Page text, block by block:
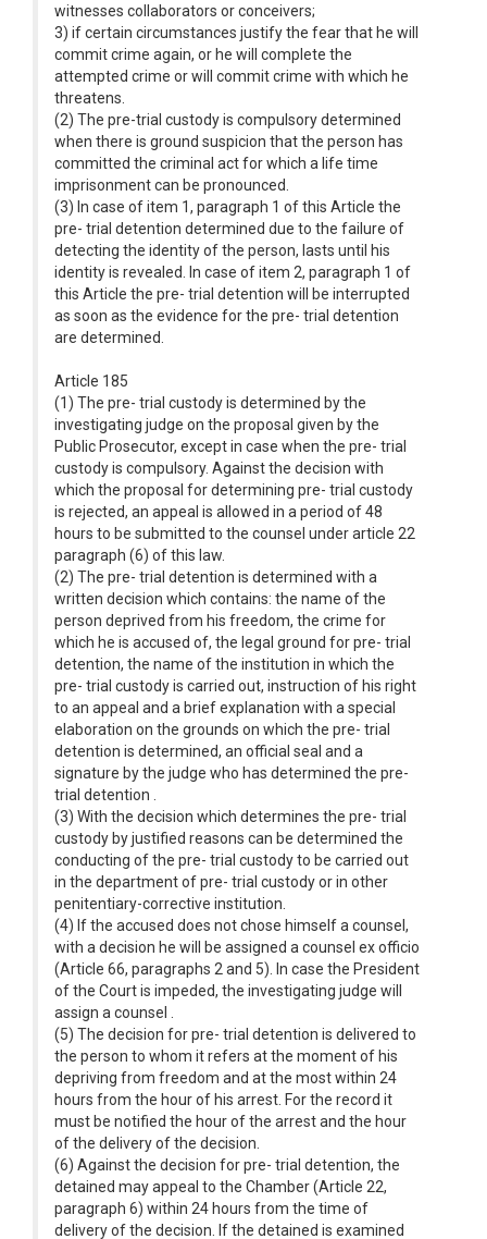
witnesses collaborators or conceivers;
3) if certain circumstances justify the fear that he will
commit crime again, or he will complete the
attempted crime or will commit crime with which he
threatens.
(2) The pre-trial custody is compulsory determined
when there is ground suspicion that the person has
committed the criminal act for which a life time
imprisonment can be pronounced.
(3) In case of item 1, paragraph 1 of this Article the
pre- trial detention determined due to the failure of
detecting the identity of the person, lasts until his
identity is revealed. In case of item 2, paragraph 1 of
this Article the pre- trial detention will be interrupted
as soon as the evidence for the pre- trial detention
are determined.
Article 185
(1) The pre- trial custody is determined by the
investigating judge on the proposal given by the
Public Prosecutor, except in case when the pre- trial
custody is compulsory. Against the decision with
which the proposal for determining pre- trial custody
is rejected, an appeal is allowed in a period of 48
hours to be submitted to the counsel under article 22
paragraph (6) of this law.
(2) The pre- trial detention is determined with a
written decision which contains: the name of the
person deprived from his freedom, the crime for
which he is accused of, the legal ground for pre- trial
detention, the name of the institution in which the
pre- trial custody is carried out, instruction of his right
to an appeal and a brief explanation with a special
elaboration on the grounds on which the pre- trial
detention is determined, an official seal and a
signature by the judge who has determined the pre-
trial detention .
(3) With the decision which determines the pre- trial
custody by justified reasons can be determined the
conducting of the pre- trial custody to be carried out
in the department of pre- trial custody or in other
penitentiary-corrective institution.
(4) If the accused does not chose himself a counsel,
with a decision he will be assigned a counsel ex officio
(Article 66, paragraphs 2 and 5). In case the President
of the Court is impeded, the investigating judge will
assign a counsel .
(5) The decision for pre- trial detention is delivered to
the person to whom it refers at the moment of his
depriving from freedom and at the most within 24
hours from the hour of his arrest. For the record it
must be notified the hour of the arrest and the hour
of the delivery of the decision.
(6) Against the decision for pre- trial detention, the
detained may appeal to the Chamber (Article 22,
paragraph 6) within 24 hours from the time of
delivery of the decision. If the detained is examined